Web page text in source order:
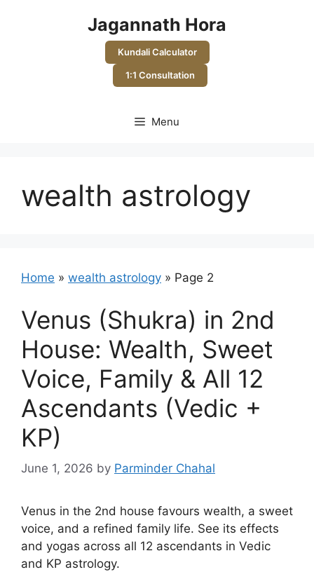
Jagannath Hora
Kundali Calculator
1:1 Consultation
Menu
wealth astrology
Home » wealth astrology » Page 2
Venus (Shukra) in 2nd
House: Wealth, Sweet
Voice, Family & All 12
Ascendants (Vedic +
KP)
June 1, 2026 by Parminder Chahal
Venus in the 2nd house favours wealth, a sweet
voice, and a refined family life. See its effects
and yogas across all 12 ascendants in Vedic
and KP astrology.